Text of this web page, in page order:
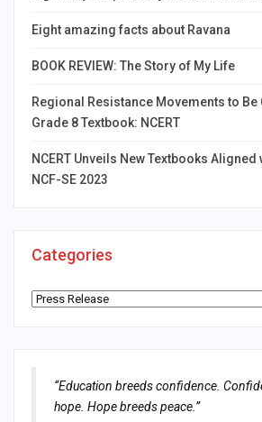
Eight amazing facts about Ravana
BOOK REVIEW: The Story of My Life
Regional Resistance Movements to
Grade 8 Textbook: NCERT
NCERT Unveils New Textbooks Aligned
NCF-SE 2023
Categories
Categories
“Education breeds confidence.
hope. Hope breeds peace.”